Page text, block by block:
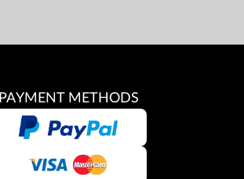
PAYMENT METHODS